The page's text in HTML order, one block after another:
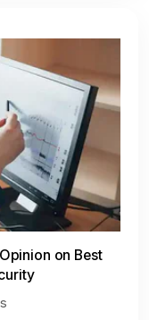
on Best